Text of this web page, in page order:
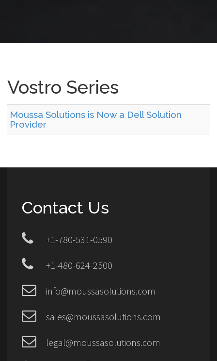
Vostro Series
Moussa Solutions is Now a Dell Solution
Provider
Contact Us
+1-780-531-0590
+1-480-624-2500
info@moussasolutions.com
sales@moussasolutions.com
legal@moussasolutions.com